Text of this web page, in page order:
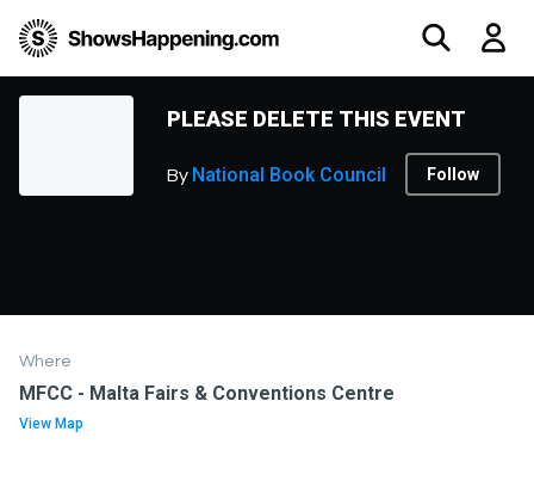
PLEASE DELETE THIS EVENT
By National Book Council Follow
Where
MFCC - Malta Fairs & Conventions Centre
View Map